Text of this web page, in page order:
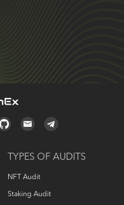
TYPES OF AUDITS
NFT Audit
Staking Audit